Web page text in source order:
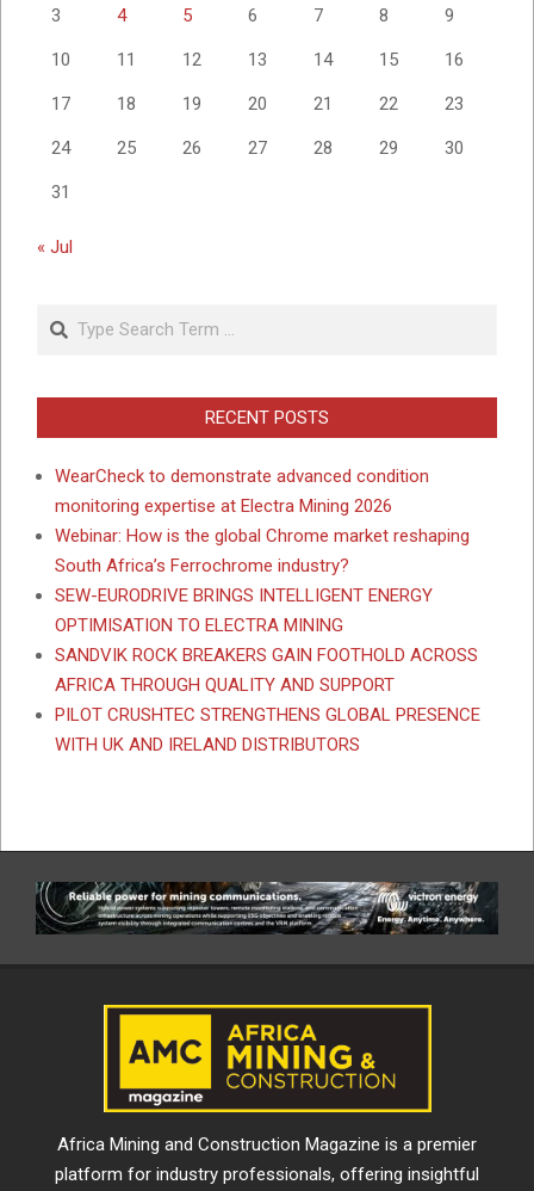
3 4 5 6 7 8 9
10 11 12 13 14 15 16
17 18 19 20 21 22 23
24 25 26 27 28 29 30
31
« Jul
Search
RECENT POSTS
WearCheck to demonstrate advanced condition
monitoring expertise at Electra Mining 2026
Webinar: How is the global Chrome market reshaping
South Africa’s Ferrochrome industry?
SEW-EURODRIVE BRINGS INTELLIGENT ENERGY
OPTIMISATION TO ELECTRA MINING
SANDVIK ROCK BREAKERS GAIN FOOTHOLD ACROSS
AFRICA THROUGH QUALITY AND SUPPORT
PILOT CRUSHTEC STRENGTHENS GLOBAL PRESENCE
WITH UK AND IRELAND DISTRIBUTORS
Africa Mining and Construction Magazine is a premier
platform for industry professionals, offering insightful